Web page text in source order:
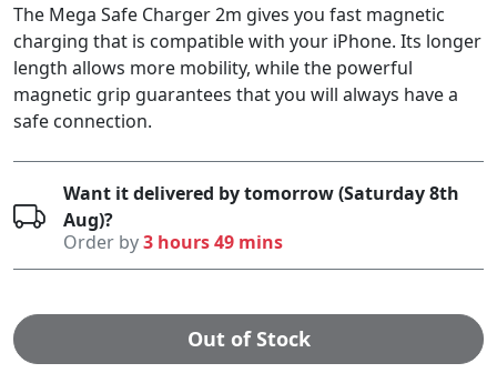
The Mega Safe Charger 2m gives you fast magnetic
charging that is compatible with your iPhone. Its longer
length allows more mobility, while the powerful
magnetic grip guarantees that you will always have a
safe connection.
Want it delivered by tomorrow (Saturday 8th
Aug)?
Order by3 hours 49 mins
Out of Stock